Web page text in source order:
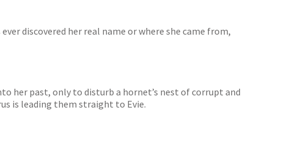
discovered her real name or where she came from,
her past, only to disturb a hornet’s nest of corrupt and
is leading them straight to Evie.